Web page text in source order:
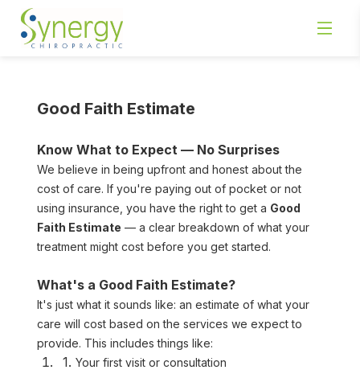
Good Faith Estimate
Know What to Expect — No Surprises
We believe in being upfront and honest about the
cost of care. If you're paying out of pocket or not
using insurance, you have the right to get a Good
Faith Estimate — a clear breakdown of what your
treatment might cost before you get started.
What's a Good Faith Estimate?
It's just what it sounds like: an estimate of what your
care will cost based on the services we expect to
provide. This includes things like:
Your first visit or consultation